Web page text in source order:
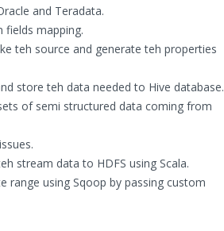
and Teradata.
mapping.
teh source and generate teh properties
store teh data needed to Hive database.
of semi structured data coming from
stream data to HDFS using Scala.
range using Sqoop by passing custom